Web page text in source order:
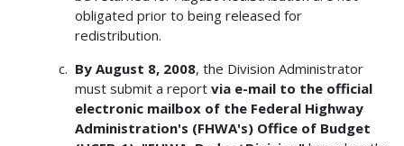
obligated prior to being released for
redistribution.
By August 8, 2008, the Division Administrator
must submit a report via e-mail to the official
electronic mailbox of the Federal Highway
Administration's (FHWA's) Office of Budget